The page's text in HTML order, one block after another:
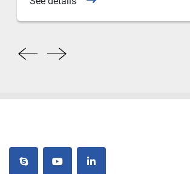
skype youtubelinkedin